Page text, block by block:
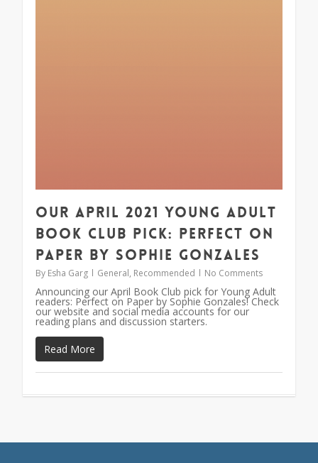
Our April 2021 Young Adult
Book Club Pick: Perfect on
Paper by Sophie Gonzales
By Esha Garg General, Recommended No Comments
Announcing our April Book Club pick for Young Adult
readers: Perfect on Paper by Sophie Gonzales! Check
our website and social media accounts for our
reading plans and discussion starters.
Read More